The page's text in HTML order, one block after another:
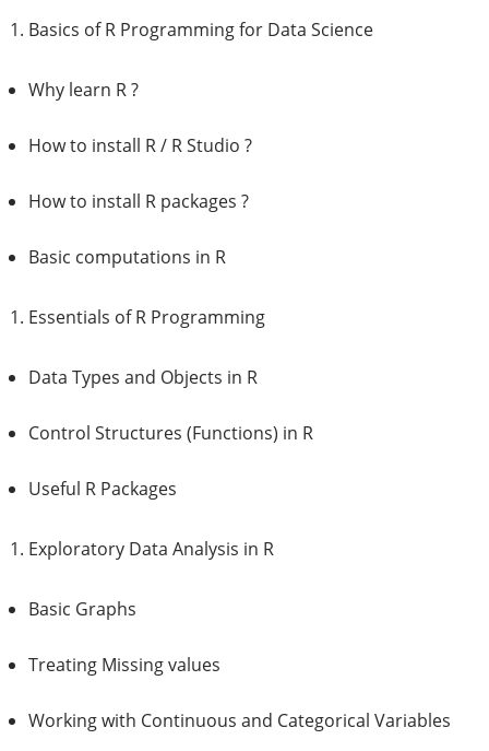
Basics of R Programming for Data Science
Why learn R ?
How to install R / R Studio ?
How to install R packages ?
Basic computations in R
Essentials of R Programming
Data Types and Objects in R
Control Structures (Functions) in R
Useful R Packages
Exploratory Data Analysis in R
Basic Graphs
Treating Missing values
Working with Continuous and Categorical Variables